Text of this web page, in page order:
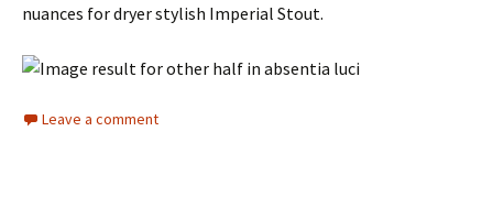
nuances for dryer stylish Imperial Stout.
Leave a comment